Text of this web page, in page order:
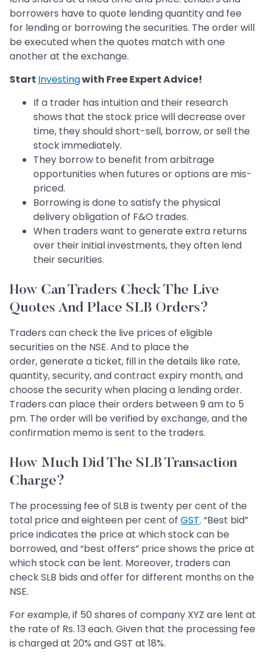
borrowers have to quote lending quantity and fee
for lending or borrowing the securities. The order will
be executed when the quotes match with one
another at the exchange.
Start Investingwith Free Expert Advice!
If a trader has intuition and their research
shows that the stock price will decrease over
time, they should short-sell, borrow, or sell the
stock immediately.
They borrow to benefit from arbitrage
opportunities when futures or options are mis-
priced.
Borrowing is done to satisfy the physical
delivery obligation of F&O trades.
When traders want to generate extra returns
over their initial investments, they often lend
their securities.
How Can Traders Check The Live
Quotes And Place SLB Orders?
Traders can check the live prices of eligible
securities on the NSE. And to place the
order, generate a ticket, fill in the details like rate,
quantity, security, and contract expiry month, and
choose the security when placing a lending order.
Traders can place their orders between 9 am to 5
pm. The order will be verified by exchange, and the
confirmation memo is sent to the traders.
How Much Did The SLB Transaction
Charge?
The processing fee of SLB is twenty per cent of the
total price and eighteen per cent of GST. “Best bid”
price indicates the price at which stock can be
borrowed, and “best offers” price shows the price at
which stock can be lent. Moreover, traders can
check SLB bids and offer for different months on the
NSE.
For example, if 50 shares of company XYZ are lent at
the rate of Rs. 13 each. Given that the processing fee
is charged at 20% and GST at 18%.